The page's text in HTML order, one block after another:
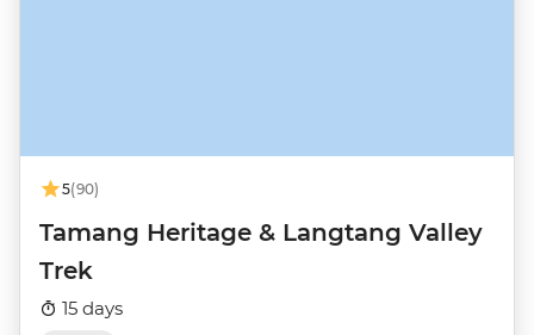
5(90)
Tamang Heritage & Langtang Valley
Trek
15 days